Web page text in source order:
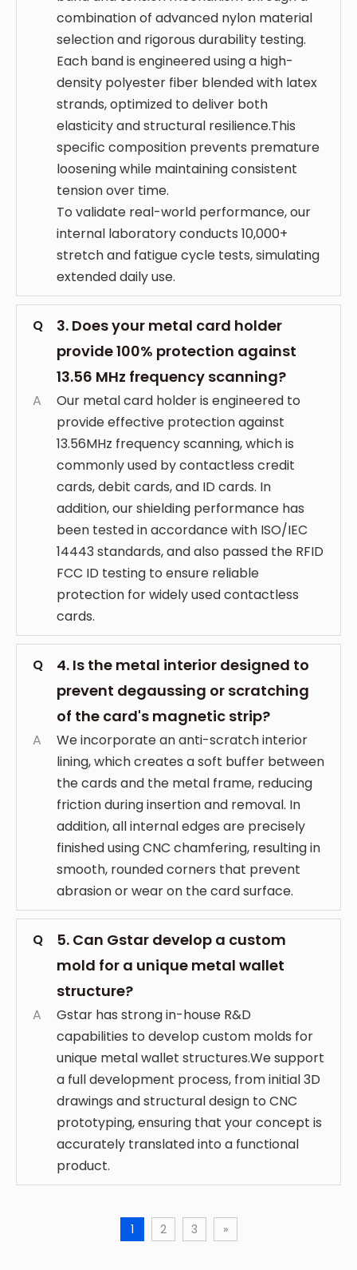
combination of advanced nylon material
selection and rigorous durability testing.
Each band is engineered using a high-
density polyester fiber blended with latex
strands, optimized to deliver both
elasticity and structural resilience.This
specific composition prevents premature
loosening while maintaining consistent
tension over time.
To validate real-world performance, our
internal laboratory conducts 10,000+
stretch and fatigue cycle tests, simulating
extended daily use.
Q
3. Does your metal card holder
provide 100% protection against
13.56 MHz frequency scanning?
A
Our metal card holder is engineered to
provide effective protection against
13.56MHz frequency scanning, which is
commonly used by contactless credit
cards, debit cards, and ID cards. In
addition, our shielding performance has
been tested in accordance with ISO/IEC
14443 standards, and also passed the RFID
FCC ID testing to ensure reliable
protection for widely used contactless
cards.
Q
4. Is the metal interior designed to
prevent degaussing or scratching
of the card's magnetic strip?
A
We incorporate an anti-scratch interior
lining, which creates a soft buffer between
the cards and the metal frame, reducing
friction during insertion and removal. In
addition, all internal edges are precisely
finished using CNC chamfering, resulting in
smooth, rounded corners that prevent
abrasion or wear on the card surface.
Q
5. Can Gstar develop a custom
mold for a unique metal wallet
structure?
A
Gstar has strong in-house R&D
capabilities to develop custom molds for
unique metal wallet structures.We support
a full development process, from initial 3D
drawings and structural design to CNC
prototyping, ensuring that your concept is
accurately translated into a functional
product.
1 2 3 »